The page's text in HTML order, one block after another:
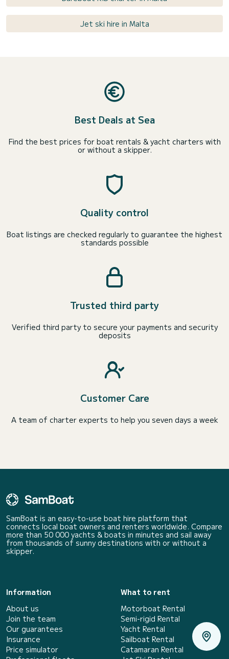
Jet ski hire in Malta
Best Deals at Sea
Find the best prices for boat rentals & yacht charters with
or without a skipper.
Quality control
Boat listings are checked regularly to guarantee the highest
standards possible
Trusted third party
Verified third party to secure your payments and security
deposits
Customer Care
A team of charter experts to help you seven days a week
SamBoat is an easy-to-use boat hire platform that
connects local boat owners and renters worldwide. Compare
more than 50 000 yachts & boats in minutes and sail away
from thousands of sunny destinations with or without a
skipper.
Information
About us
Join the team
Our guarantees
Insurance
Price simulator
What to rent
Motorboat Rental
Semi-rigid Rental
Yacht Rental
Sailboat Rental
Catamaran Rental